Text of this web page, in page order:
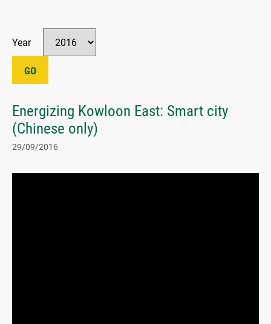
Year
GO
Energizing Kowloon East: Smart city
(Chinese only)
29/09/2016